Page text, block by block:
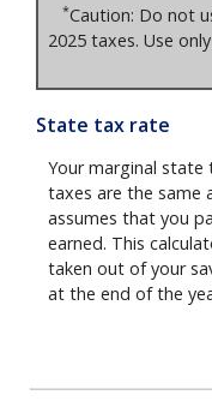
*Caution: Do not
2025 taxes. Use
State tax rate
Your marginal
taxes are the same
assumes that you
earned. This
taken out of your
at the end of the